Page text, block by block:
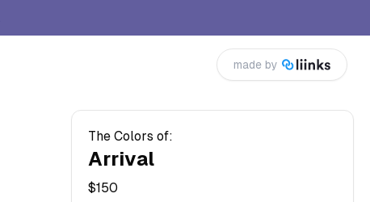
made by
The Colors of:
Arrival
$150